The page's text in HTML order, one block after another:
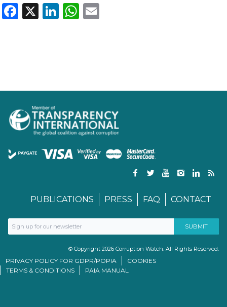
Facebook
X LinkedIn
WhatsApp
PUBLICATIONS PRESS FAQ CONTACT
© Copyright 2026 Corruption Watch. All Rights Reserved.
PRIVACY POLICY FOR GDPR/POPIA
COOKIES
TERMS & CONDITIONS
PAIA MANUAL